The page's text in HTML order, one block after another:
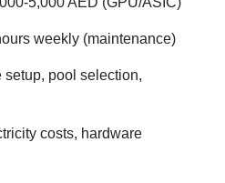
weekly (maintenance)
setup, pool selection,
costs, hardware